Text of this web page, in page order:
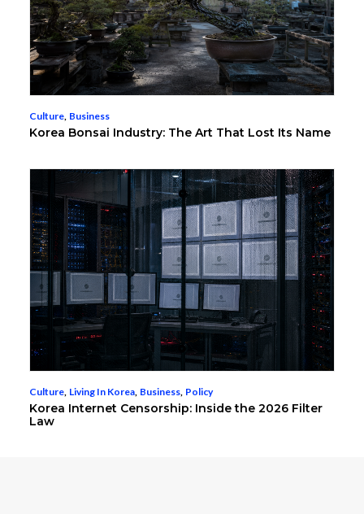
Culture, Business
Korea Bonsai Industry: The Art That Lost Its Name
Culture, Living In Korea, Business, Policy
Korea Internet Censorship: Inside the 2026 Filter
Law